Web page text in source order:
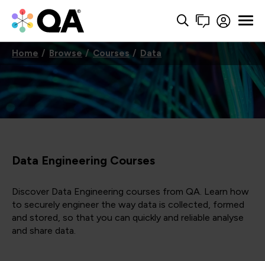
Home Browse Courses Data
Data Engineering Courses
Discover Data Engineering courses from QA. Learn how
to securely engineer the way data is collected, formed
and stored, so that you can quickly and reliable analyse
and share data.